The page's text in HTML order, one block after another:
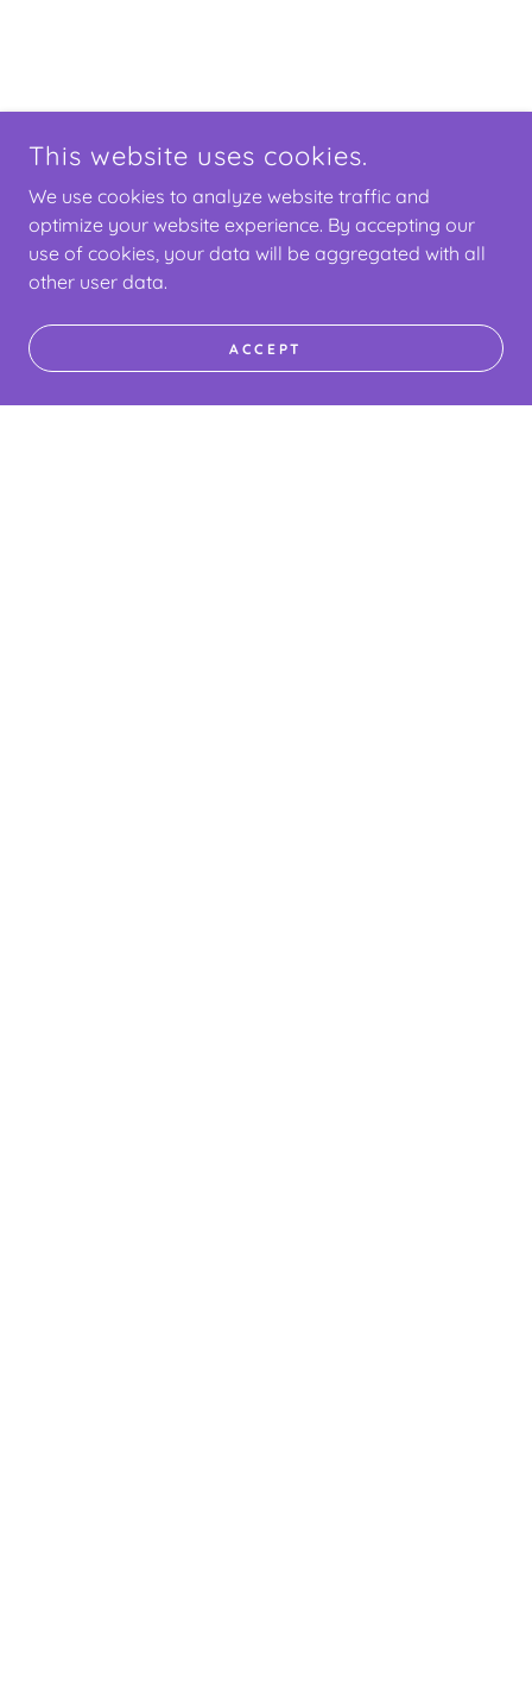
This website uses cookies.
We use cookies to analyze website traffic and
optimize your website experience. By accepting our
use of cookies, your data will be aggregated with all
other user data.
ACCEPT